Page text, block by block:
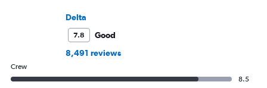
Delta
7.8
Good
8,491 reviews
Crew
8.5